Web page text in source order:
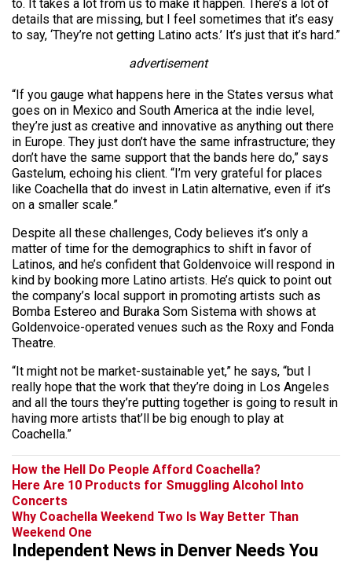
to. It takes a lot from us to make it happen. There’s a lot of
details that are missing, but I feel sometimes that it’s easy
to say, ‘They’re not getting Latino acts.’ It’s just that it’s hard.”
advertisement
“If you gauge what happens here in the States versus what
goes on in Mexico and South America at the indie level,
they’re just as creative and innovative as anything out there
in Europe. They just don’t have the same infrastructure; they
don’t have the same support that the bands here do,” says
Gastelum, echoing his client. “I’m very grateful for places
like Coachella that do invest in Latin alternative, even if it’s
on a smaller scale.”
Despite all these challenges, Cody believes it’s only a
matter of time for the demographics to shift in favor of
Latinos, and he’s confident that Goldenvoice will respond in
kind by booking more Latino artists. He’s quick to point out
the company’s local support in promoting artists such as
Bomba Estereo and Buraka Som Sistema with shows at
Goldenvoice-operated venues such as the Roxy and Fonda
Theatre.
“It might not be market-sustainable yet,” he says, “but I
really hope that the work that they’re doing in Los Angeles
and all the tours they’re putting together is going to result in
having more artists that’ll be big enough to play at
Coachella.”
How the Hell Do People Afford Coachella?
Here Are 10 Products for Smuggling Alcohol Into
Concerts
Why Coachella Weekend Two Is Way Better Than
Weekend One
Independent News in Denver Needs You